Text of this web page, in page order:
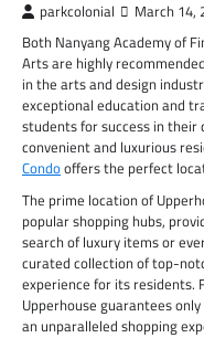
parkcolonial March 14,
Both Nanyang Academy of
Arts are highly
in the arts and design
exceptional education and
students for success in their
convenient and luxurious
Condooffers the perfect
The prime location of
popular shopping hubs,
search of luxury items or
curated collection of top-
experience for its residents.
Upperhouse guarantees
an unparalleled shopping